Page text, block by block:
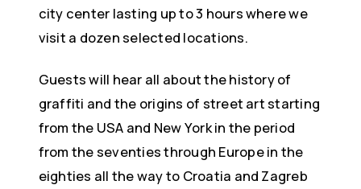
city center lasting up to 3 hours where we
visit a dozen selected locations.
Guests will hear all about the history of
graffiti and the origins of street art starting
from the USA and New York in the period
from the seventies through Europe in the
eighties all the way to Croatia and Zagreb